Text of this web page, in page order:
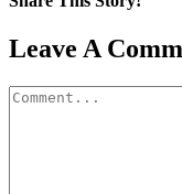
Facebook
X
Reddit
LinkedIn
WhatsApp
Pinterest
Email
Leave A
Comment